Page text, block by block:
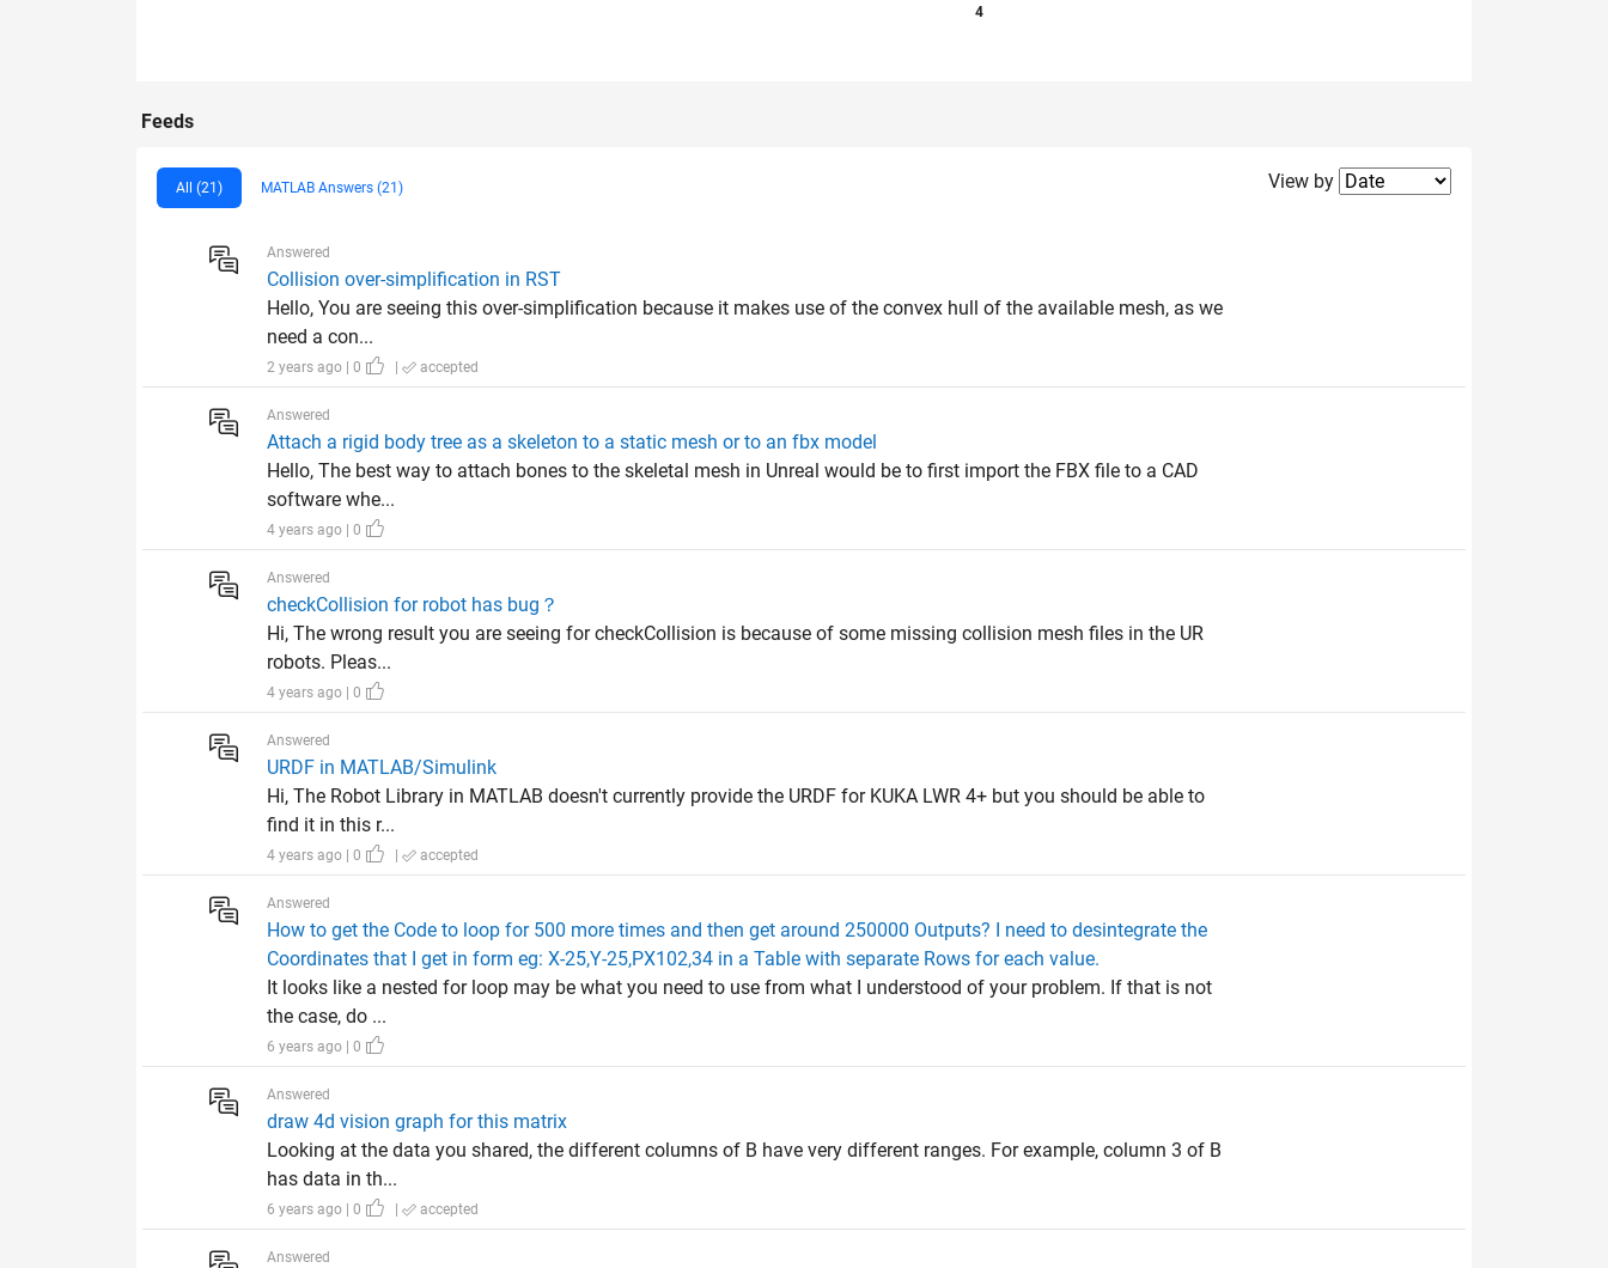
4
Feeds
All (21) MATLAB Answers (21) Filter2
View by
Answered
Collision over-simplification in RST
Hello, You are seeing this over-simplification because it makes use of the convex hull of the available mesh, as we
need a con...
2 years ago | 0 | accepted
Answered
Attach a rigid body tree as a skeleton to a static mesh or to an fbx model
Hello, The best way to attach bones to the skeletal mesh in Unreal would be to first import the FBX file to a CAD
software whe...
4 years ago | 0
Answered
checkCollision for robot has bug？
Hi, The wrong result you are seeing for checkCollision is because of some missing collision mesh files in the UR
robots. Pleas...
4 years ago | 0
Answered
URDF in MATLAB/Simulink
Hi, The Robot Library in MATLAB doesn't currently provide the URDF for KUKA LWR 4+ but you should be able to
find it in this r...
4 years ago | 0 | accepted
Answered
How to get the Code to loop for 500 more times and then get around 250000 Outputs? I need to desintegrate the
Coordinates that I get in form eg: X-25,Y-25,PX102,34 in a Table with separate Rows for each value.
It looks like a nested for loop may be what you need to use from what I understood of your problem. If that is not
the case, do ...
6 years ago | 0
Answered
draw 4d vision graph for this matrix
Looking at the data you shared, the different columns of B have very different ranges. For example, column 3 of B
has data in th...
6 years ago | 0 | accepted
Answered